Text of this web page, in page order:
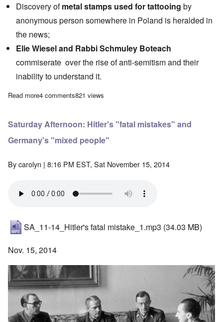
Discovery ofmetal stamps used for tattooing by
anonymous person somewhere in Poland is heralded in
the news;
Elie Wiesel and Rabbi Schmuley Boteach
commiserate over the rise of anti-semitism and their
inability to understand it.
Read moreabout Saturday Afternoon: Holo fakery comes on strong for
4 comments821 views
Saturday Afternoon: Hitler's "fatal mistakes" and
Germany's "mixed people"
Bycarolyn | 8:16 PM EST, Sat November 15, 2014
SA_11-14_Hitler's fatal mistake_1.mp3 (34.03 MB)
Nov. 15, 2014